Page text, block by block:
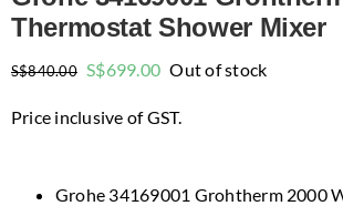
Thermostat Shower Mixer
S$840.00 Original
was:
S$699.00Current
is:
Out of stock
Price inclusive of GST.
Grohe 34169001 Grohtherm 2000